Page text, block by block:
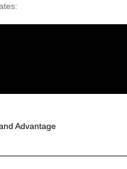
Advantage